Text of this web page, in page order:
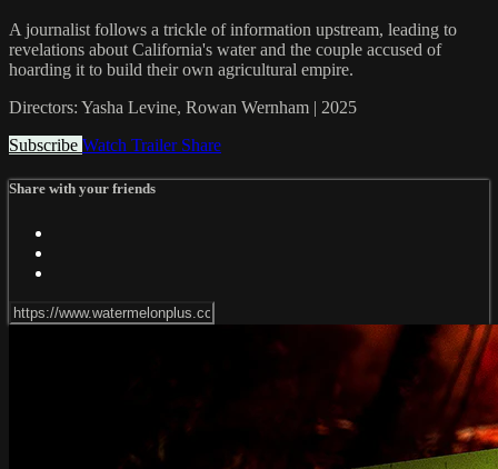
A journalist follows a trickle of information upstream, leading to
revelations about California's water and the couple accused of
hoarding it to build their own agricultural empire.
Directors: Yasha Levine, Rowan Wernham | 2025
Subscribe Watch Trailer Share
Share with your friends